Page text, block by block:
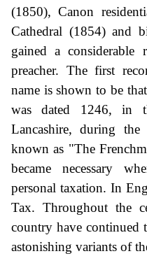
(1850), Canon
Cathedral (1854) and
gained a considerable
preacher. The first
name is shown to be
was dated 1246, in
Lancashire, during
known as "The
became necessary
personal taxation. In
Tax. Throughout the
country have continued
astonishing variants of